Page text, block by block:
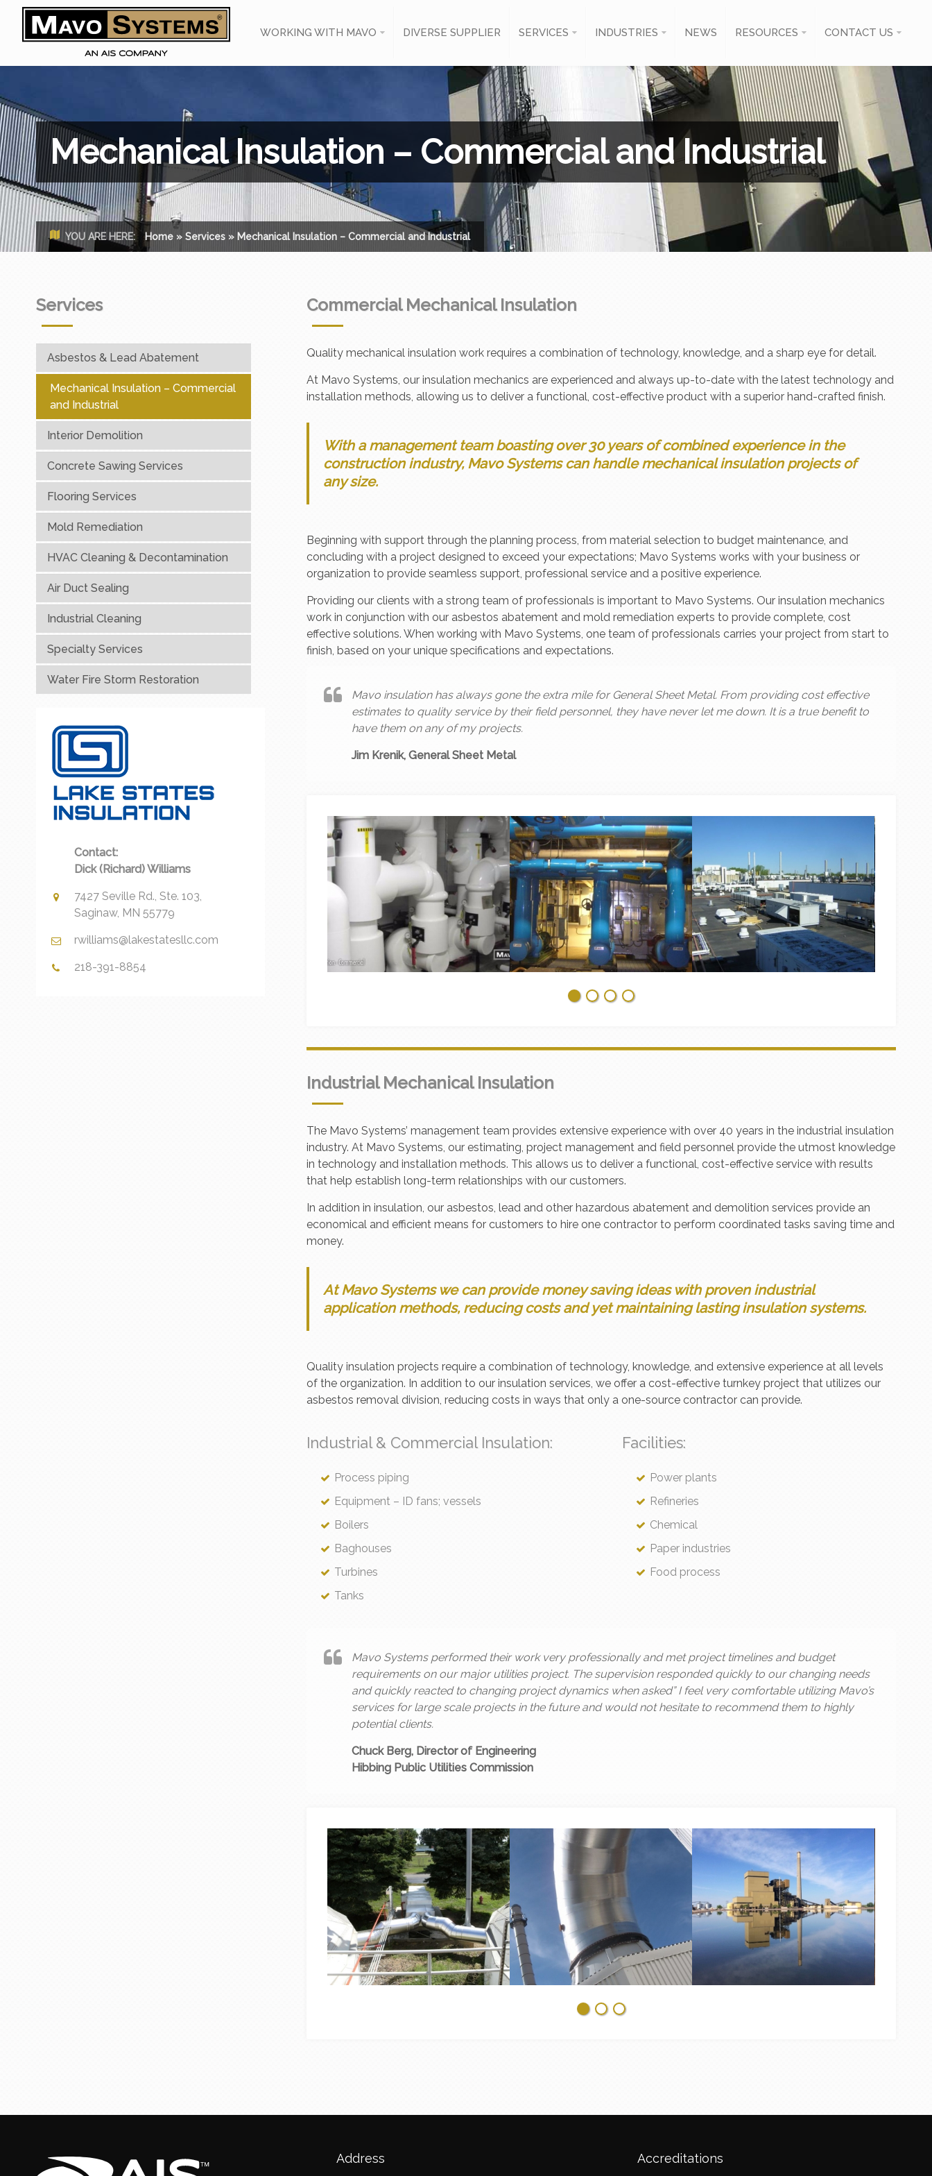
WORKING WITH MAVO DIVERSE SUPPLIER SERVICES INDUSTRIES NEWS RESOURCES CONTACT US
Mechanical Insulation – Commercial and Industrial
YOU ARE HERE: Home » Services » Mechanical Insulation – Commercial and Industrial
Commercial Mechanical Insulation
Quality mechanical insulation work requires a combination of technology, knowledge, and a sharp eye for detail.
At Mavo Systems, our insulation mechanics are experienced and always up-to-date with the latest technology and
installation methods, allowing us to deliver a functional, cost-effective product with a superior hand-crafted finish.
With a management team boasting over 30 years of combined experience in the
construction industry, Mavo Systems can handle mechanical insulation projects of
any size.
Beginning with support through the planning process, from material selection to budget maintenance, and
concluding with a project designed to exceed your expectations; Mavo Systems works with your business or
organization to provide seamless support, professional service and a positive experience.
Providing our clients with a strong team of professionals is important to Mavo Systems. Our insulation mechanics
work in conjunction with our asbestos abatement and mold remediation experts to provide complete, cost
effective solutions. When working with Mavo Systems, one team of professionals carries your project from start to
finish, based on your unique specifications and expectations.
Mavo insulation has always gone the extra mile for General Sheet Metal. From providing cost effective
estimates to quality service by their field personnel, they have never let me down. It is a true benefit to
have them on any of my projects.
Jim Krenik, General Sheet Metal
Industrial Mechanical Insulation
The Mavo Systems’ management team provides extensive experience with over 40 years in the industrial insulation
industry. At Mavo Systems, our estimating, project management and field personnel provide the utmost knowledge
in technology and installation methods. This allows us to deliver a functional, cost-effective service with results
that help establish long-term relationships with our customers.
In addition in insulation, our asbestos, lead and other hazardous abatement and demolition services provide an
economical and efficient means for customers to hire one contractor to perform coordinated tasks saving time and
money.
At Mavo Systems we can provide money saving ideas with proven industrial
application methods, reducing costs and yet maintaining lasting insulation systems.
Quality insulation projects require a combination of technology, knowledge, and extensive experience at all levels
of the organization. In addition to our insulation services, we offer a cost-effective turnkey project that utilizes our
asbestos removal division, reducing costs in ways that only a one-source contractor can provide.
Industrial & Commercial Insulation:
Process piping
Equipment – ID fans; vessels
Boilers
Baghouses
Turbines
Tanks
Facilities:
Power plants
Refineries
Chemical
Paper industries
Food process
Mavo Systems performed their work very professionally and met project timelines and budget
requirements on our major utilities project. The supervision responded quickly to our changing needs
and quickly reacted to changing project dynamics when asked” I feel very comfortable utilizing Mavo’s
services for large scale projects in the future and would not hesitate to recommend them to highly
potential clients.
Chuck Berg, Director of Engineering
Hibbing Public Utilities Commission
Services
Asbestos & Lead Abatement
Mechanical Insulation – Commercial
and Industrial
Interior Demolition
Concrete Sawing Services
Flooring Services
Mold Remediation
HVAC Cleaning & Decontamination
Air Duct Sealing
Industrial Cleaning
Specialty Services
Water Fire Storm Restoration
Contact:
Dick (Richard) Williams
7427 Seville Rd., Ste. 103,
Saginaw, MN 55779
rwilliams@lakestatesllc.com
218-391-8854
Address Accreditations